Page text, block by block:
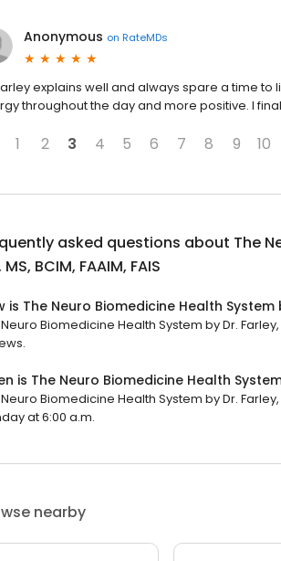
Anonymous on RateMDs
explains well and always spare a time to
throughout the day and more positive. I
1 2 3 4 5 6 7 8 9 10
asked questions about The
MS, BCIM, FAAIM, FAIS
is The Neuro Biomedicine Health System
Biomedicine Health System by Dr. Farley,
is The Neuro Biomedicine Health System
Biomedicine Health System by Dr. Farley,
at 6:00 a.m.
nearby